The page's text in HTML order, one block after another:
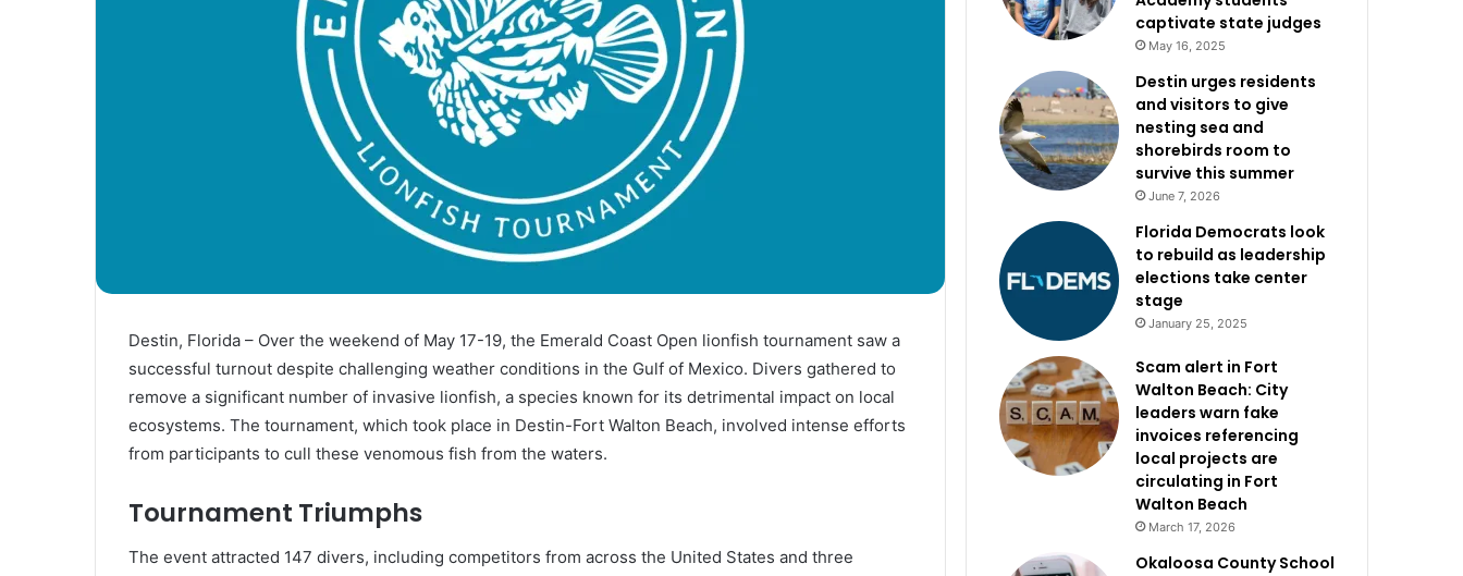
Destin, Florida – Over the weekend of May 17-19, the Emerald Coast Open lionfish tournament saw a
successful turnout despite challenging weather conditions in the Gulf of Mexico. Divers gathered to
remove a significant number of invasive lionfish, a species known for its detrimental impact on local
ecosystems. The tournament, which took place in Destin-Fort Walton Beach, involved intense efforts
from participants to cull these venomous fish from the waters.
Tournament Triumphs
The event attracted 147 divers, including competitors from across the United States and three
captivate state judges
May 16, 2025
Destin urges residents
and visitors to give
nesting sea and
shorebirds room to
survive this summer
June 7, 2026
Florida Democrats look
to rebuild as leadership
elections take center
stage
January 25, 2025
Scam alert in Fort
Walton Beach: City
leaders warn fake
invoices referencing
local projects are
circulating in Fort
Walton Beach
March 17, 2026
Okaloosa County School